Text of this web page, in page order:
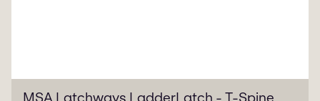
MSA Latchways LadderLatch - T-Spine